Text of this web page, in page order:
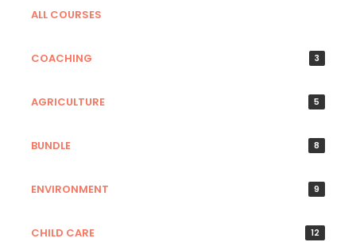
ALL COURSES
COACHING 3
AGRICULTURE 5
BUNDLE 8
ENVIRONMENT 9
CHILD CARE 12